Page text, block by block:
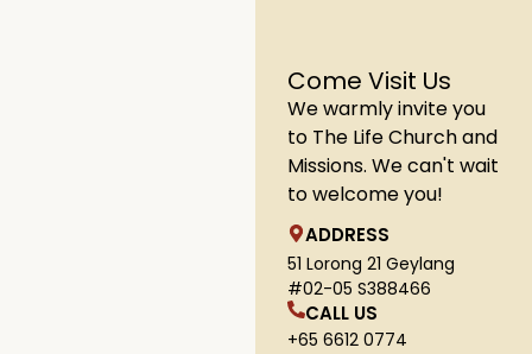
Come Visit Us
We warmly invite you
to The Life Church and
Missions. We can't wait
to welcome you!
ADDRESS
51 Lorong 21 Geylang
#02-05 S388466
CALL US
+65 6612 0774